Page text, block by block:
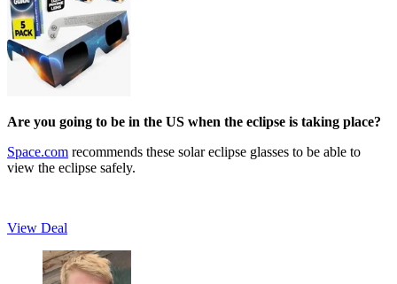
Are you going to be in the US when the eclipse is taking place?
Space.com recommends these solar eclipse glasses to be able to
view the eclipse safely.
View Deal